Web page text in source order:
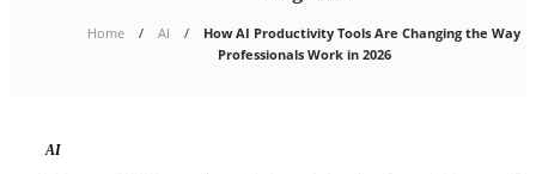
Home AI
How AI Productivity Tools Are Changing the Way
Professionals Work in 2026
AI